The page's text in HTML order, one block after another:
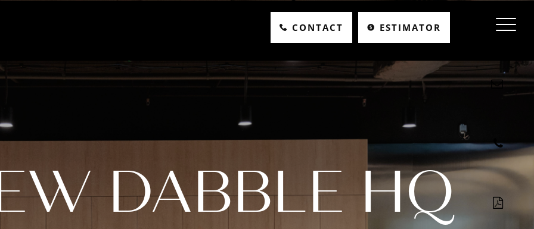
CONTACT ESTIMATOR
DABBLE HQ